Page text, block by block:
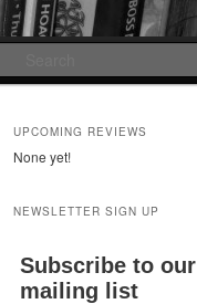
UPCOMING REVIEWS
None yet!
NEWSLETTER SIGN UP
Subscribe to our
mailing list